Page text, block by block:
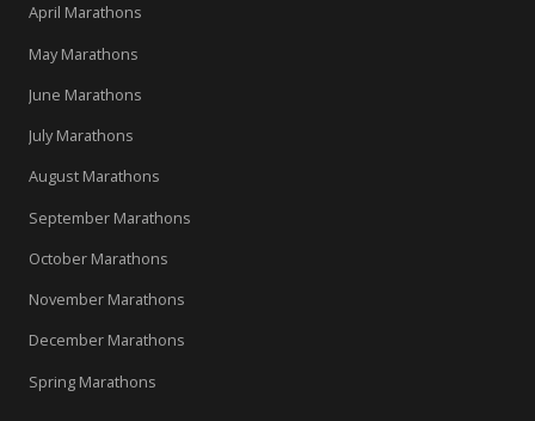
April Marathons
May Marathons
June Marathons
July Marathons
August Marathons
September Marathons
October Marathons
November Marathons
December Marathons
Spring Marathons